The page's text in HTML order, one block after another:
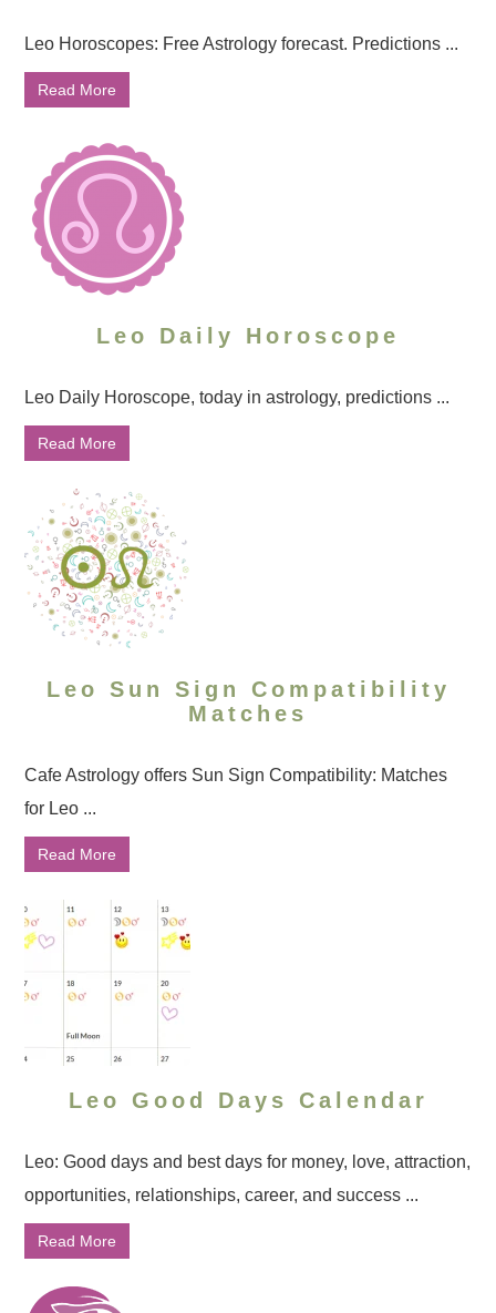
Leo Horoscopes: Free Astrology forecast. Predictions ...
Read More
Leo Daily Horoscope
Leo Daily Horoscope, today in astrology, predictions ...
Read More
Leo Sun Sign Compatibility
Matches
Cafe Astrology offers Sun Sign Compatibility: Matches
for Leo ...
Read More
Leo Good Days Calendar
Leo: Good days and best days for money, love, attraction,
opportunities, relationships, career, and success ...
Read More